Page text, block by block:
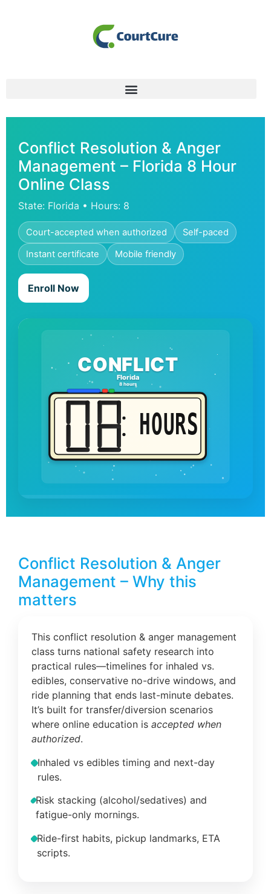
Conflict Resolution & Anger
Management – Florida 8 Hour
Online Class
State: Florida • Hours: 8
Court-accepted when authorized
Self-paced
Instant certificate
Mobile friendly
Enroll Now
CONFLICT
Florida
8 hours
HOURS
Conflict Resolution & Anger
Management – Why this
matters
This conflict resolution & anger management
class turns national safety research into
practical rules—timelines for inhaled vs.
edibles, conservative no-drive windows, and
ride planning that ends last-minute debates.
It’s built for transfer/diversion scenarios
where online education is accepted when
authorized.
Inhaled vs edibles timing and next-day
rules.
Risk stacking (alcohol/sedatives) and
fatigue-only mornings.
Ride-first habits, pickup landmarks, ETA
scripts.